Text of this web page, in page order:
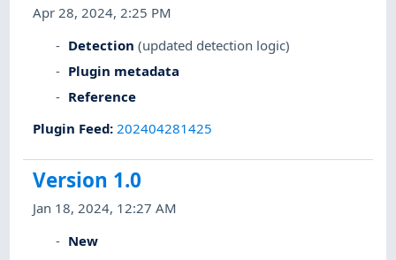
Apr 28, 2024, 2:25 PM
Detection (updated detection logic)
Plugin metadata
Reference
Plugin Feed:202404281425
Version 1.0
Jan 18, 2024, 12:27 AM
New